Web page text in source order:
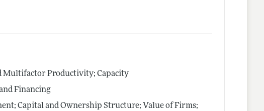
Multifactor Productivity; Capacity
Financing
Capital and Ownership Structure; Value of Firms;